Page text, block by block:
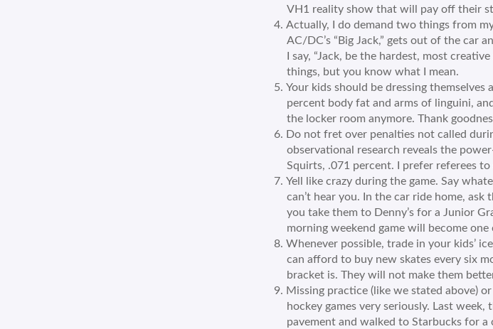
VH1 reality show that will pay off their
Actually, I do demand two things from
AC/DC’s “Big Jack,” gets out of the car
I say, “Jack, be the hardest, most
things, but you know what I mean.
Your kids should be dressing
percent body fat and arms of linguini,
the locker room anymore. Thank
Do not fret over penalties not called
observational research reveals the
Squirts, .071 percent. I prefer referees to
Yell like crazy during the game. Say
can’t hear you. In the car ride home,
you take them to Denny’s for a Junior
morning weekend game will become
Whenever possible, trade in your kids’
can afford to buy new skates every six
bracket is. They will not make them
Missing practice (like we stated above)
hockey games very seriously. Last
pavement and walked to Starbucks for